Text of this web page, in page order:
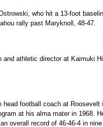
who hit a 13-foot
rally past Maryknoll, 48-47.
athletic director at Kaimuki
football coach at Roosevelt
at his alma mater in 1968.
overall record of 46-46-4 in